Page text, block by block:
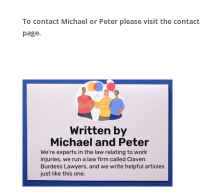
To contact Michael or Peter please visit the contact
page.